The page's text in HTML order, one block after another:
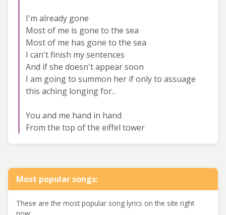
I'm already gone
Most of me is gone to the sea
Most of me has gone to the sea
I can't finish my sentences
And if she doesn't appear soon
I am going to summon her if only to assuage
this aching longing for..
You and me hand in hand
From the top of the eiffel tower
Most popular songs:
These are the most popular song lyrics on the site right